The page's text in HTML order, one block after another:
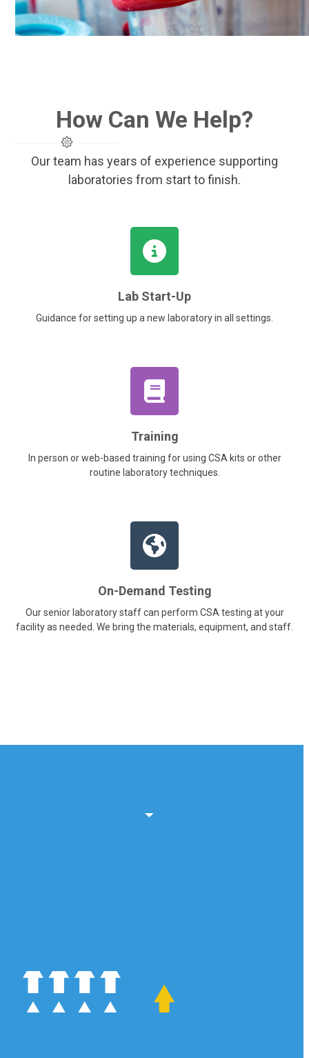
How Can We Help?
Our team has years of experience supporting
laboratories from start to finish.
Lab Start-Up
Guidance for setting up a new laboratory in all settings.
Training
In person or web-based training for using CSA kits or other
routine laboratory techniques.
On-Demand Testing
Our senior laboratory staff can perform CSA testing at your
facility as needed. We bring the materials, equipment, and staff.